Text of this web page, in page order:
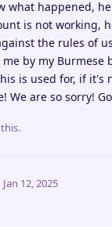
what happened,
is not working,
the rules of
by my Burmese
is used for, if it's
We are so sorry!
Jan 12, 2025